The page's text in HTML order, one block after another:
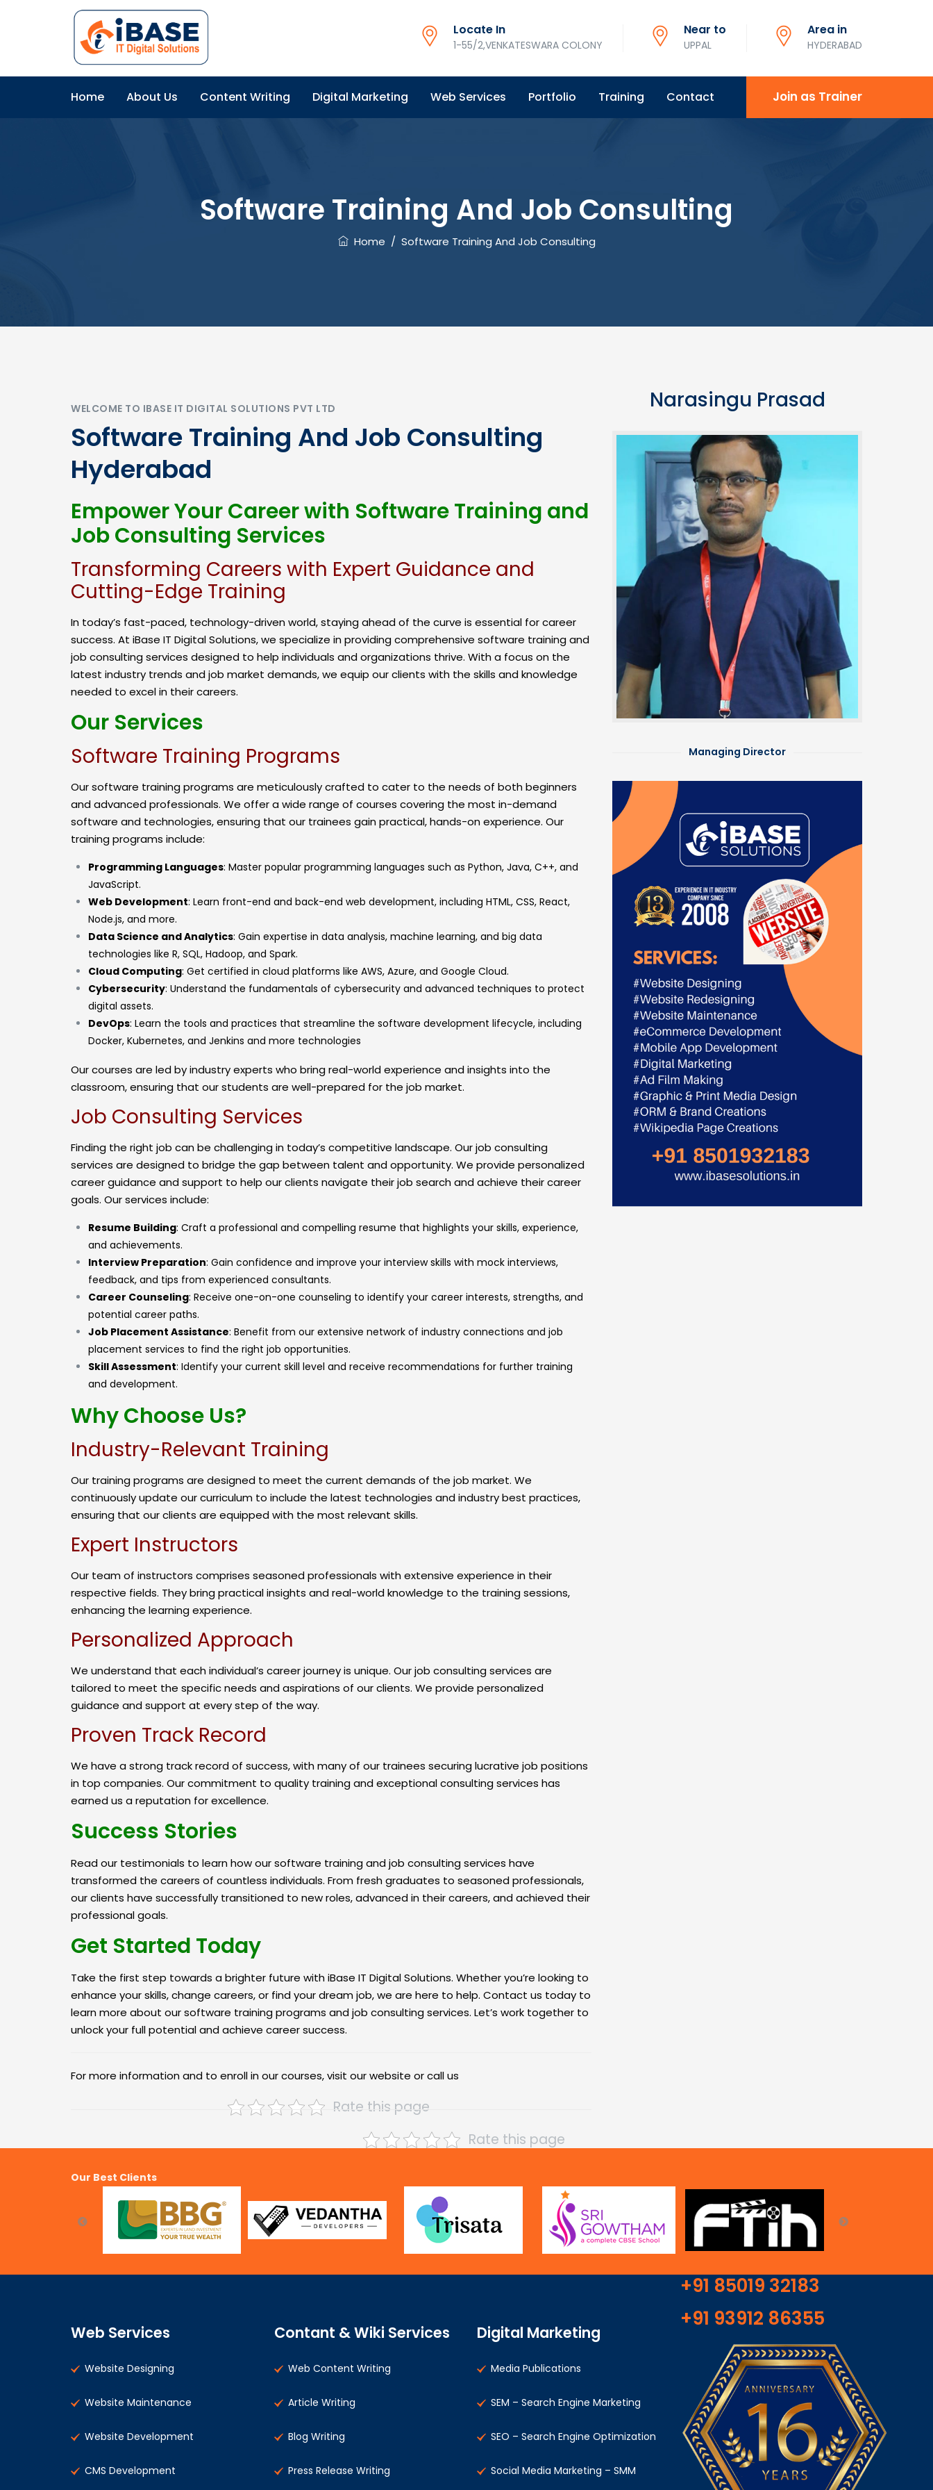
Locate In
1-55/2,VENKATESWARA COLONY
Near to
UPPAL
Area in
HYDERABAD
Home About Us Content Writing Digital Marketing Web Services Portfolio Training Contact Join as Trainer
Software Training And Job Consulting
Home / Software Training And Job Consulting
WELCOME TO IBASE IT DIGITAL SOLUTIONS PVT LTD
Software Training And Job Consulting
Hyderabad
Empower Your Career with Software Training and
Job Consulting Services
Transforming Careers with Expert Guidance and
Cutting-Edge Training
In today’s fast-paced, technology-driven world, staying ahead of the curve is essential for career
success. At iBase IT Digital Solutions, we specialize in providing comprehensive software training and
job consulting services designed to help individuals and organizations thrive. With a focus on the
latest industry trends and job market demands, we equip our clients with the skills and knowledge
needed to excel in their careers.
Our Services
Software Training Programs
Our software training programs are meticulously crafted to cater to the needs of both beginners
and advanced professionals. We offer a wide range of courses covering the most in-demand
software and technologies, ensuring that our trainees gain practical, hands-on experience. Our
training programs include:
Programming Languages: Master popular programming languages such as Python, Java, C++, and
JavaScript.
Web Development: Learn front-end and back-end web development, including HTML, CSS, React,
Node.js, and more.
Data Science and Analytics: Gain expertise in data analysis, machine learning, and big data
technologies like R, SQL, Hadoop, and Spark.
Cloud Computing: Get certified in cloud platforms like AWS, Azure, and Google Cloud.
Cybersecurity: Understand the fundamentals of cybersecurity and advanced techniques to protect
digital assets.
DevOps: Learn the tools and practices that streamline the software development lifecycle, including
Docker, Kubernetes, and Jenkins and more technologies
Our courses are led by industry experts who bring real-world experience and insights into the
classroom, ensuring that our students are well-prepared for the job market.
Job Consulting Services
Finding the right job can be challenging in today’s competitive landscape. Our job consulting
services are designed to bridge the gap between talent and opportunity. We provide personalized
career guidance and support to help our clients navigate their job search and achieve their career
goals. Our services include:
Resume Building: Craft a professional and compelling resume that highlights your skills, experience,
and achievements.
Interview Preparation: Gain confidence and improve your interview skills with mock interviews,
feedback, and tips from experienced consultants.
Career Counseling: Receive one-on-one counseling to identify your career interests, strengths, and
potential career paths.
Job Placement Assistance: Benefit from our extensive network of industry connections and job
placement services to find the right job opportunities.
Skill Assessment: Identify your current skill level and receive recommendations for further training
and development.
Why Choose Us?
Industry-Relevant Training
Our training programs are designed to meet the current demands of the job market. We
continuously update our curriculum to include the latest technologies and industry best practices,
ensuring that our clients are equipped with the most relevant skills.
Expert Instructors
Our team of instructors comprises seasoned professionals with extensive experience in their
respective fields. They bring practical insights and real-world knowledge to the training sessions,
enhancing the learning experience.
Personalized Approach
We understand that each individual’s career journey is unique. Our job consulting services are
tailored to meet the specific needs and aspirations of our clients. We provide personalized
guidance and support at every step of the way.
Proven Track Record
We have a strong track record of success, with many of our trainees securing lucrative job positions
in top companies. Our commitment to quality training and exceptional consulting services has
earned us a reputation for excellence.
Success Stories
Read our testimonials to learn how our software training and job consulting services have
transformed the careers of countless individuals. From fresh graduates to seasoned professionals,
our clients have successfully transitioned to new roles, advanced in their careers, and achieved their
professional goals.
Get Started Today
Take the first step towards a brighter future with iBase IT Digital Solutions. Whether you’re looking to
enhance your skills, change careers, or find your dream job, we are here to help. Contact us today to
learn more about our software training programs and job consulting services. Let’s work together to
unlock your full potential and achieve career success.
For more information and to enroll in our courses, visit our website or call us
Rate this page
Narasingu Prasad
Managing Director
Rate this page
Our Best Clients
Web Services
Website Designing
Website Maintenance
Website Development
CMS Development
Contant & Wiki Services
Web Content Writing
Article Writing
Blog Writing
Press Release Writing
Digital Marketing
Media Publications
SEM – Search Engine Marketing
SEO – Search Engine Optimization
Social Media Marketing – SMM
+91 85019 32183
+91 93912 86355